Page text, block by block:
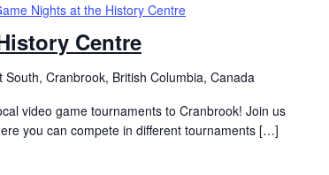
Centre
Nights at the History Centre
South, Cranbrook, British Columbia, Canada
video game tournaments to Cranbrook! Join us
you can compete in different tournaments […]